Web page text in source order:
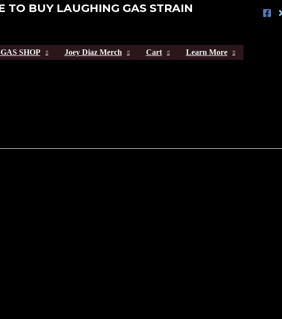
TO BUY LAUGHING GAS STRAIN
SHOP Joey Diaz Merch Cart Learn More